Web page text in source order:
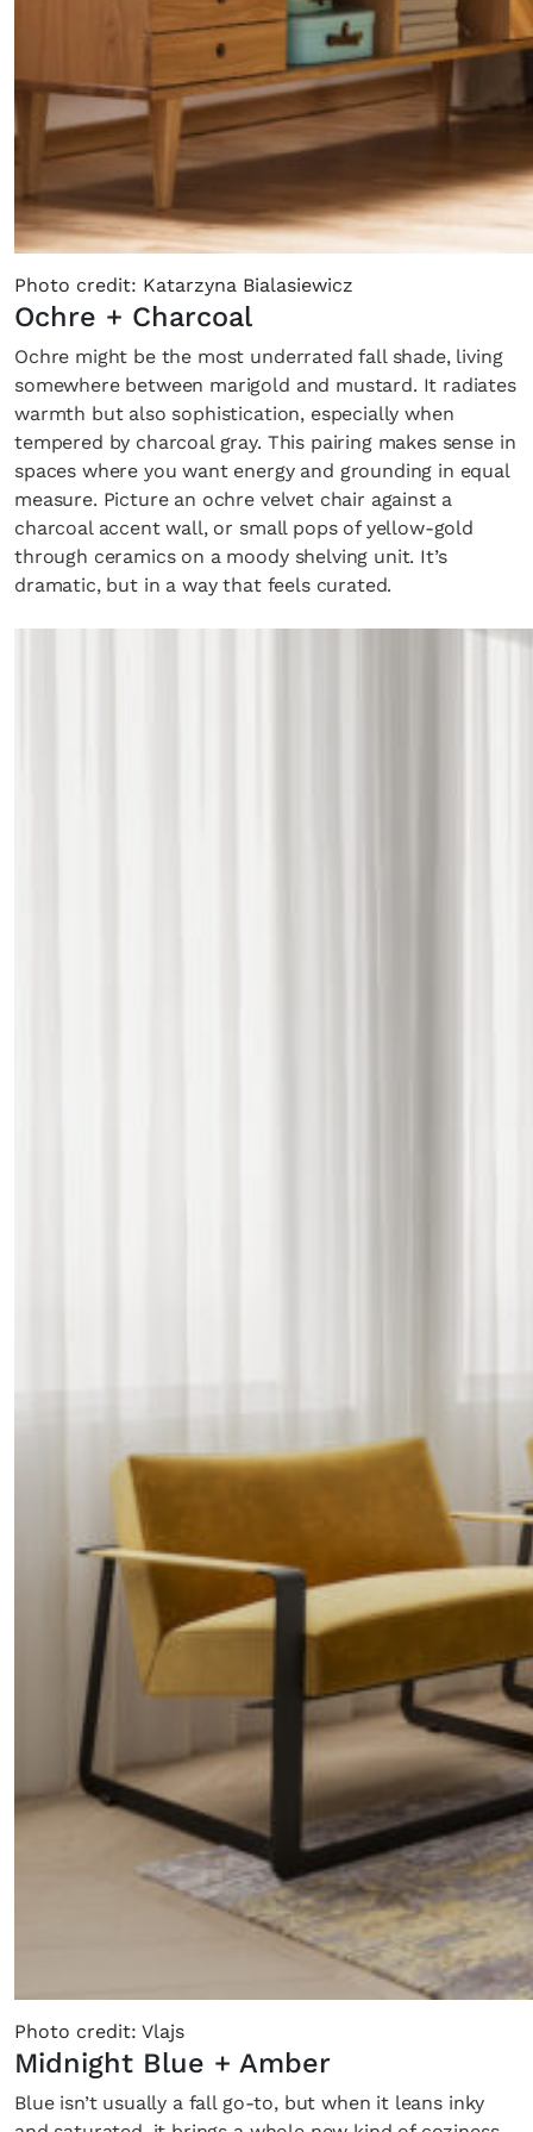
Photo credit: Katarzyna Bialasiewicz
Ochre + Charcoal
Ochre might be the most underrated fall shade, living
somewhere between marigold and mustard. It radiates
warmth but also sophistication, especially when
tempered by charcoal gray. This pairing makes sense in
spaces where you want energy and grounding in equal
measure. Picture an ochre velvet chair against a
charcoal accent wall, or small pops of yellow-gold
through ceramics on a moody shelving unit. It’s
dramatic, but in a way that feels curated.
Photo credit: Vlajs
Midnight Blue + Amber
Blue isn’t usually a fall go-to, but when it leans inky